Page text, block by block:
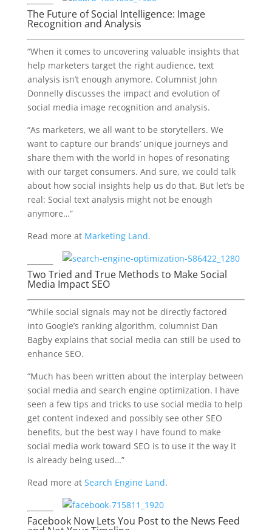
The Future of Social Intelligence: Image
Recognition and Analysis
“When it comes to uncovering valuable insights that
help marketers target the right audience, text
analysis isn’t enough anymore. Columnist John
Donnelly discusses the impact and evolution of
social media image recognition and analysis.
“As marketers, we all want to be storytellers. We
want to capture our brands’ unique journeys and
share them with the world in hopes of resonating
with our target consumers. And sure, we could talk
about how social insights help us do that. But let’s be
real: Social text analysis might not be enough
anymore…”
Read more at Marketing Land.
Two Tried and True Methods to Make Social
Media Impact SEO
“While social signals may not be directly factored
into Google’s ranking algorithm, columnist Dan
Bagby explains that social media can still be used to
enhance SEO.
“Much has been written about the interplay between
social media and search engine optimization. I have
seen a few tips and tricks to use social media to help
get content indexed and possibly see other SEO
benefits, but the best way I have found to make
social media work toward SEO is to use it the way it
is already being used…”
Read more at Search Engine Land.
Facebook Now Lets You Post to the News Feed